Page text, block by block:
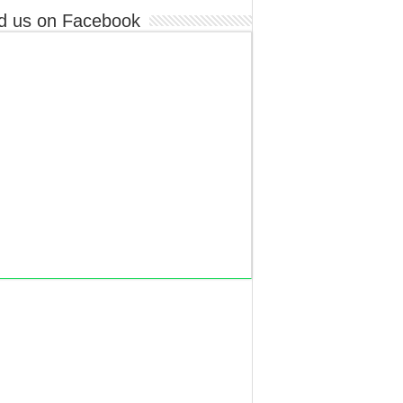
us on Facebook